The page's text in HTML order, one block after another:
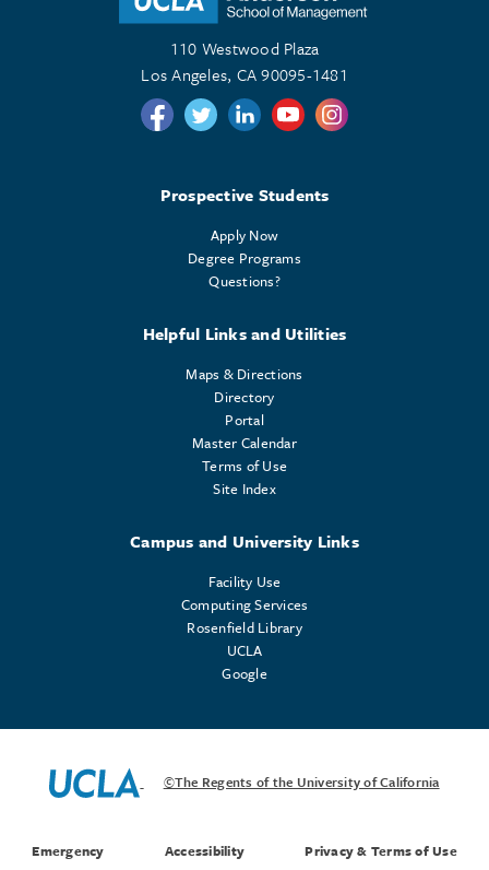
110 Westwood Plaza
Los Angeles, CA 90095-1481
Follow us on Twitter
Follow us on Twitter
Follow us on Linkedin
Follow us on Youtube
Follow us on
Prospective Students
Apply Now
Degree Programs
Questions?
Helpful Links and Utilities
Maps & Directions
Directory
Portal
Master Calendar
Terms of Use
Site Index
Campus and University Links
Facility Use
Computing Services
Rosenfield Library
UCLA
Google
©The Regents of the University of California
Emergency Accessibility Privacy & Terms of Use